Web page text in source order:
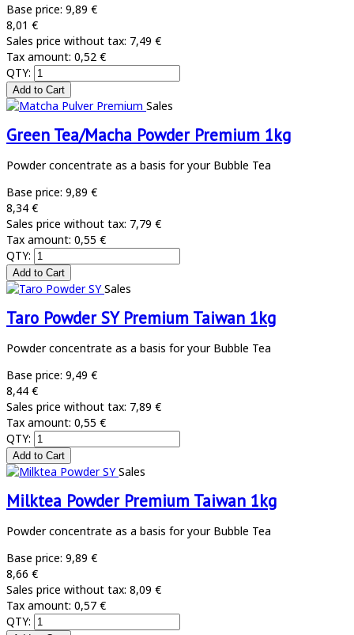
Base price: 9,89 €
8,01 €
Sales price without tax: 7,49 €
Tax amount: 0,52 €
QTY:
Sales
Green Tea/Macha Powder Premium 1kg
Powder concentrate as a basis for your Bubble Tea
Base price: 9,89 €
8,34 €
Sales price without tax: 7,79 €
Tax amount: 0,55 €
QTY:
Sales
Taro Powder SY Premium Taiwan 1kg
Powder concentrate as a basis for your Bubble Tea
Base price: 9,49 €
8,44 €
Sales price without tax: 7,89 €
Tax amount: 0,55 €
QTY:
Sales
Milktea Powder Premium Taiwan 1kg
Powder concentrate as a basis for your Bubble Tea
Base price: 9,89 €
8,66 €
Sales price without tax: 8,09 €
Tax amount: 0,57 €
QTY: